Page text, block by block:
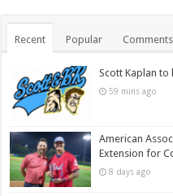
Recent Popular Comments
Scott Kaplan to
59 mins ago
American
Extension for
8 days ago